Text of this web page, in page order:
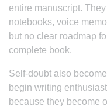
entire manuscript.
notebooks, voice
but no clear roadmap
complete book.
Self-doubt also
begin writing
because they become